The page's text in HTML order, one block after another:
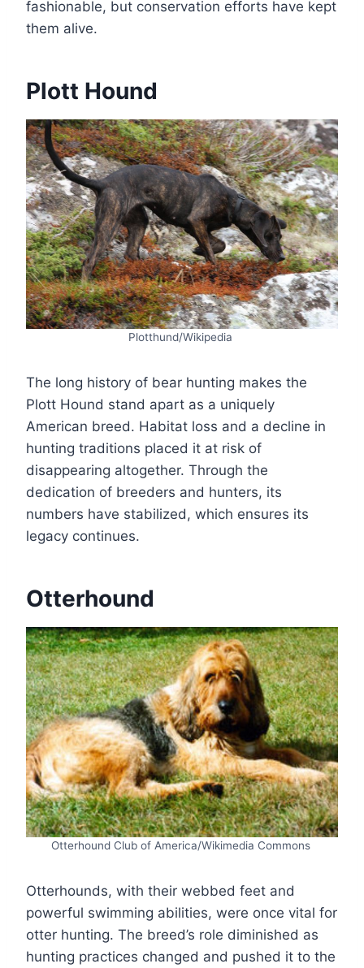
fashionable, but conservation efforts have kept
them alive.
Plott Hound
Plotthund/Wikipedia
The long history of bear hunting makes the
Plott Hound stand apart as a uniquely
American breed. Habitat loss and a decline in
hunting traditions placed it at risk of
disappearing altogether. Through the
dedication of breeders and hunters, its
numbers have stabilized, which ensures its
legacy continues.
Otterhound
Otterhound Club of America/Wikimedia Commons
Otterhounds, with their webbed feet and
powerful swimming abilities, were once vital for
otter hunting. The breed’s role diminished as
hunting practices changed and pushed it to the